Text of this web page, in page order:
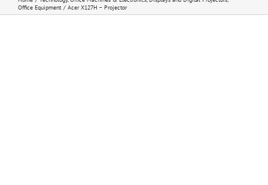
Office Equipment
Acer X127H – Projector